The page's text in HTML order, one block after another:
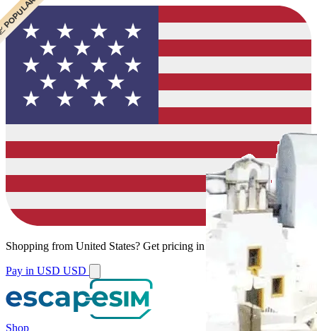
Shopping from United States? Get pricing in your local currency.
Pay in USD USD
Shop
VALUE